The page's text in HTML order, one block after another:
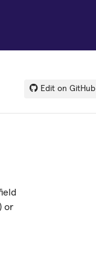
Edit on GitHub
or